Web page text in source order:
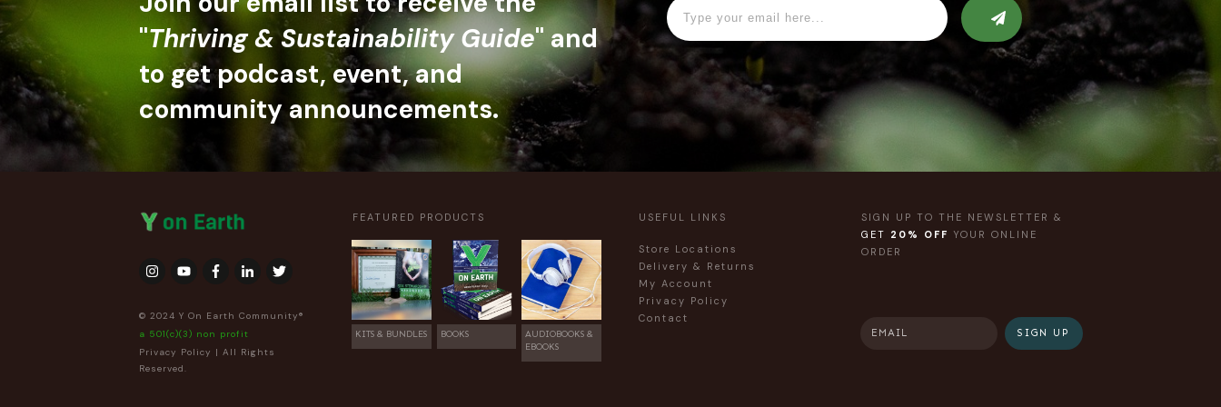
"Thriving & Sustainability Guide" and
to get podcast, event, and
community announcements.
© 2024 Y On Earth Community®
a 501(c)(3) non profit
Privacy Policy | All Rights
Reserved.
FEATURED PRODUCTS
KITS & BUNDLES BOOKS
AUDIOBOOKS &
EBOOKS
USEFUL LINKS
Store Locations
Delivery & Returns
My Account
Privacy Policy
Contact
SIGN UP TO THE NEWSLETTER &
GET 20% OFF YOUR ONLINE
ORDER
SIGN UP